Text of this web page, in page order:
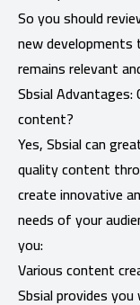
So you should
new
remains relevant
Sbsial Advantages:
content?
Yes, Sbsial can
quality content
create innovative
needs of your
you:
Various content
Sbsial provides